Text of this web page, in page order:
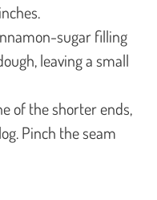
sugar filling
leaving a small
of the shorter ends,
Pinch the seam